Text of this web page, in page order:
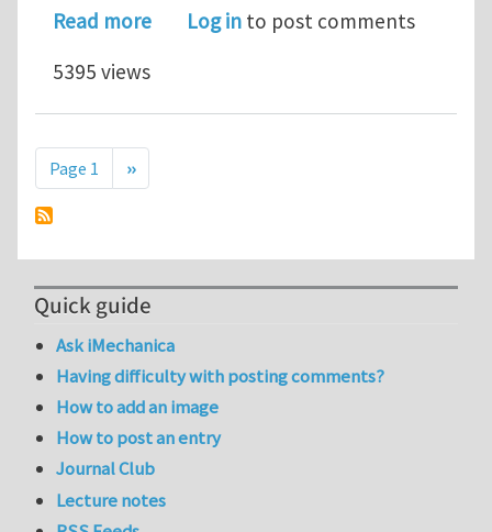
Read moreabout Mimics 11.1 released!
Log in to post comments
5395 views
Pagination
Page 1 Next page
››
Quick guide
Ask iMechanica
Having difficulty with posting comments?
How to add an image
How to post an entry
Journal Club
Lecture notes